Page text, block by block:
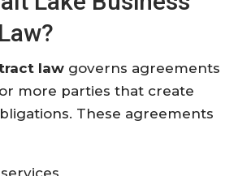
law governs agreements
more parties that create
These agreements